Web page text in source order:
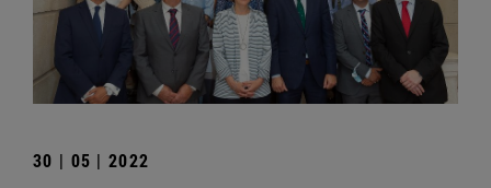
30 | 05 | 2022